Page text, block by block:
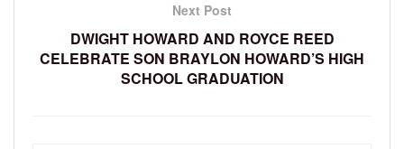
Next Post
DWIGHT HOWARD AND ROYCE REED
CELEBRATE SON BRAYLON HOWARD’S HIGH
SCHOOL GRADUATION